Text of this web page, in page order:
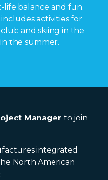
life balance and fun.
activities for
and skiing in the
the summer.
Managerto join
integrated
North American